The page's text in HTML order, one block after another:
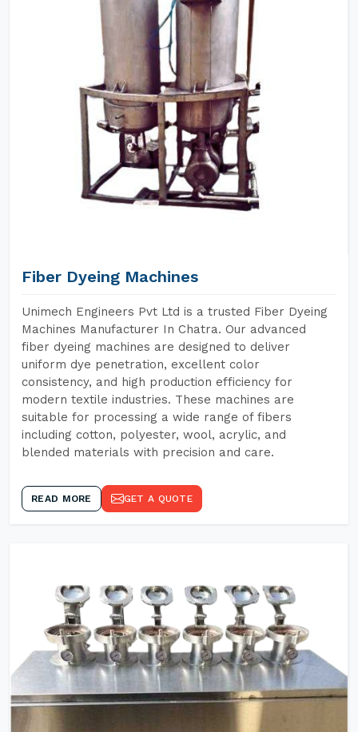
Fiber Dyeing Machines
Unimech Engineers Pvt Ltd is a trusted Fiber Dyeing
Machines Manufacturer In Chatra. Our advanced
fiber dyeing machines are designed to deliver
uniform dye penetration, excellent color
consistency, and high production efficiency for
modern textile industries. These machines are
suitable for processing a wide range of fibers
including cotton, polyester, wool, acrylic, and
blended materials with precision and care.
READ MORE GET A QUOTE